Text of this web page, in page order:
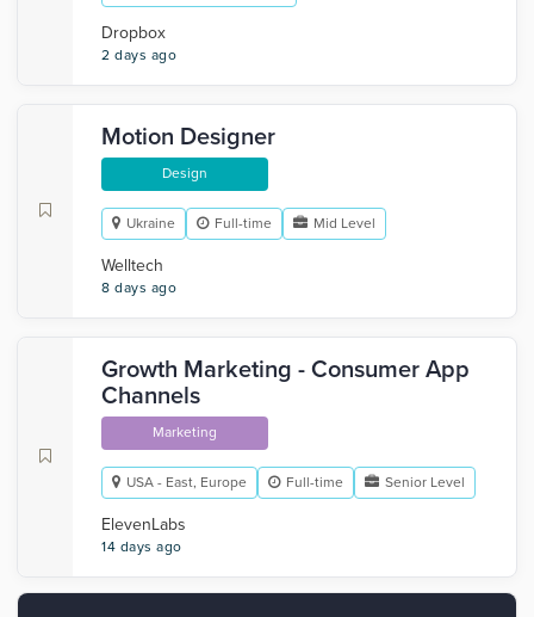
Dropbox
2 days ago
Motion Designer
Design
Ukraine Full-time Mid Level
Welltech
8 days ago
Growth Marketing - Consumer App
Channels
Marketing
USA - East, Europe Full-time Senior Level
ElevenLabs
14 days ago